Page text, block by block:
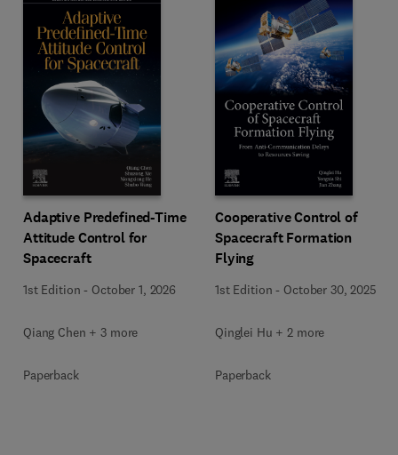
Adaptive Predefined-Time
Attitude Control for
Spacecraft
1st Edition - October 1, 2026
Qiang Chen + 3 more
Paperback
Cooperative Control of
Spacecraft Formation
Flying
1st Edition - October 30, 2025
Qinglei Hu + 2 more
Paperback